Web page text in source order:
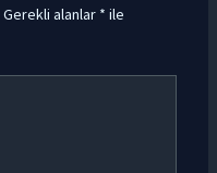
Gerekli alanlar * ile